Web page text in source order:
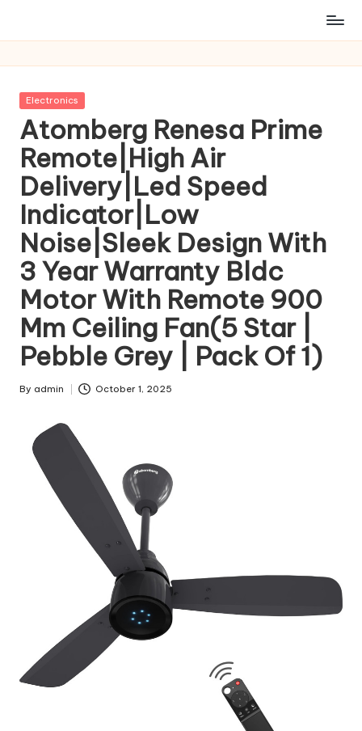
Posted
Electronics
Atomberg Renesa Prime
Remote|High Air
Delivery|Led Speed
Indicator|Low
Noise|Sleek Design With
3 Year Warranty Bldc
Motor With Remote 900
Mm Ceiling Fan(5 Star |
Pebble Grey | Pack Of 1)
Posted
By admin October 1, 2025